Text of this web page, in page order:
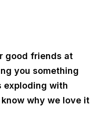
good friends at
you something
exploding with
why we love it